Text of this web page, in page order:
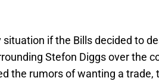
if the Bills decided to
Stefon Diggs over the
the rumors of wanting a trade,